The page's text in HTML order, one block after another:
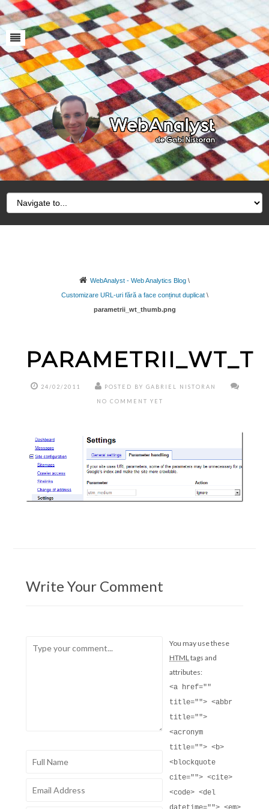
WebAnalyst - Web Analytics Blog \
Customizare URL-uri fără a face conținut duplicat\
parametrii_wt_thumb.png
24/02/2011 POSTED BY GABRIEL NISTORAN
NO COMMENT YET
Write Your Comment
You may use these
HTML tags and
attributes:
<a href=""
title=""> <abbr
title="">
<acronym
title=""> <b>
<blockquote
cite=""> <cite>
<code> <del